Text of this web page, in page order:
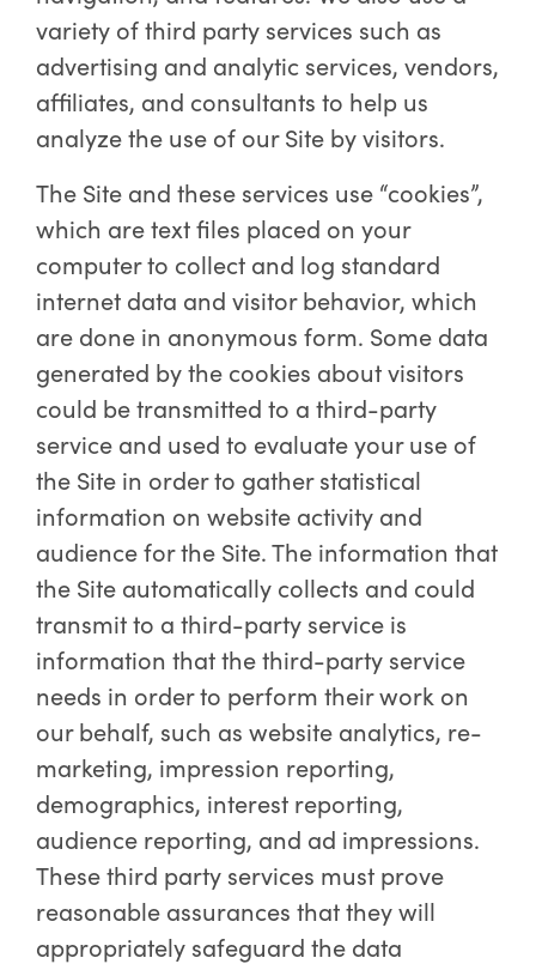
variety of third party services such as
advertising and analytic services, vendors,
affiliates, and consultants to help us
analyze the use of our Site by visitors.
The Site and these services use “cookies”,
which are text files placed on your
computer to collect and log standard
internet data and visitor behavior, which
are done in anonymous form. Some data
generated by the cookies about visitors
could be transmitted to a third-party
service and used to evaluate your use of
the Site in order to gather statistical
information on website activity and
audience for the Site. The information that
the Site automatically collects and could
transmit to a third-party service is
information that the third-party service
needs in order to perform their work on
our behalf, such as website analytics, re-
marketing, impression reporting,
demographics, interest reporting,
audience reporting, and ad impressions.
These third party services must prove
reasonable assurances that they will
appropriately safeguard the data